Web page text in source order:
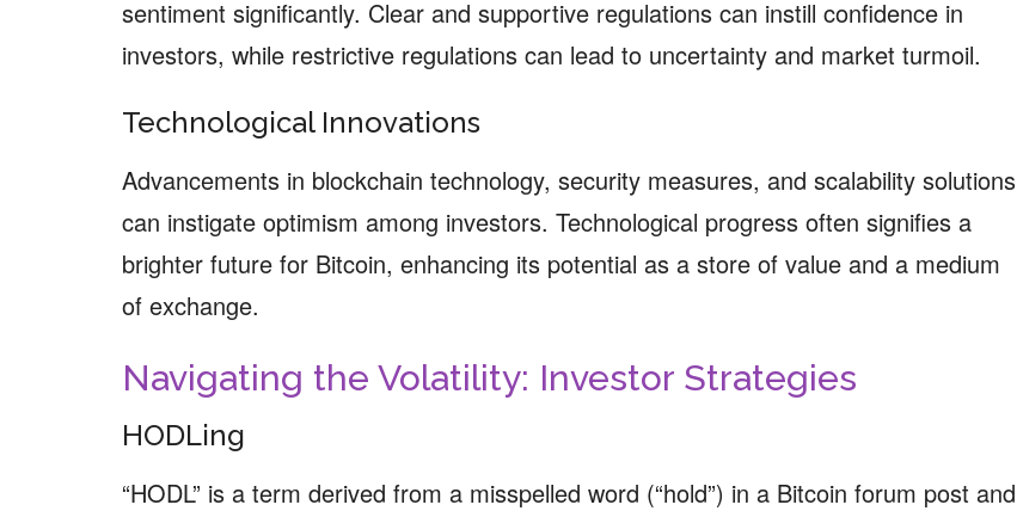
sentiment significantly. Clear and supportive regulations can instill confidence in
investors, while restrictive regulations can lead to uncertainty and market turmoil.
Technological Innovations
Advancements in blockchain technology, security measures, and scalability solutions
can instigate optimism among investors. Technological progress often signifies a
brighter future for Bitcoin, enhancing its potential as a store of value and a medium
of exchange.
Navigating the Volatility: Investor Strategies
HODLing
“HODL” is a term derived from a misspelled word (“hold”) in a Bitcoin forum post and